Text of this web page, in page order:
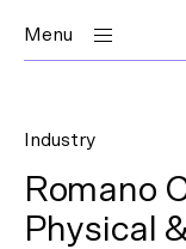
Menu
Industry
Romano
Physical